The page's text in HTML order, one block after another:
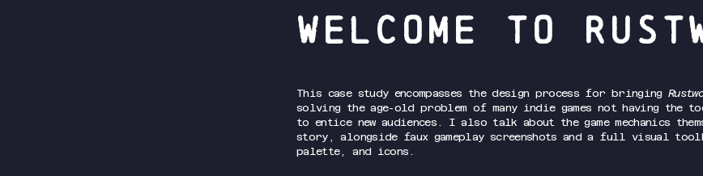
WELCOME TO
This case study encompasses the design process for bringing
solving the age-old problem of many indie games not having the
to entice new audiences. I also talk about the game mechanics
story, alongside faux gameplay screenshots and a full visual
palette, and icons.